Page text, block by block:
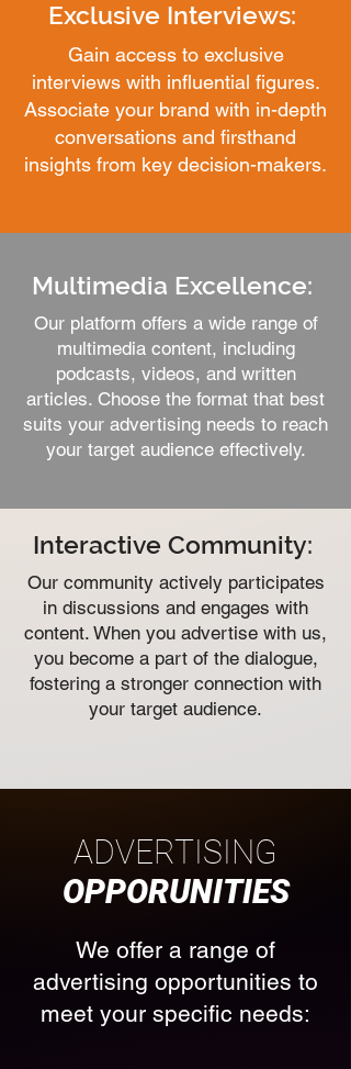
Exclusive Interviews:
Gain access to exclusive
interviews with influential figures.
Associate your brand with in-depth
conversations and firsthand
insights from key decision-makers.
Multimedia Excellence:
Our platform offers a wide range of
multimedia content, including
podcasts, videos, and written
articles. Choose the format that best
suits your advertising needs to reach
your target audience effectively.
Interactive Community:
Our community actively participates
in discussions and engages with
content. When you advertise with us,
you become a part of the dialogue,
fostering a stronger connection with
your target audience.
ADVERTISING
OPPORUNITIES
We offer a range of
advertising opportunities to
meet your specific needs: